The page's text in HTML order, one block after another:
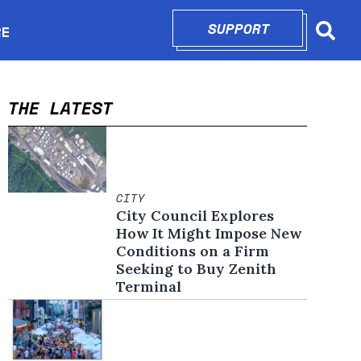
new window
SUPPORTOPENS IN
THE LATEST
CITY
City Council Explores
How It Might Impose New
Conditions on a Firm
Seeking to Buy Zenith
Terminal